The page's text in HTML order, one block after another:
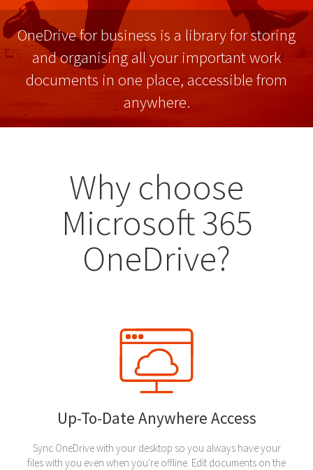
OneDrive for business is a library for storing
and organising all your important work
documents in one place, accessible from
anywhere.
Why choose
Microsoft 365
OneDrive?
Up-To-Date Anywhere Access
Sync OneDrive with your desktop so you always have your
files with you even when you're offline. Edit documents on the